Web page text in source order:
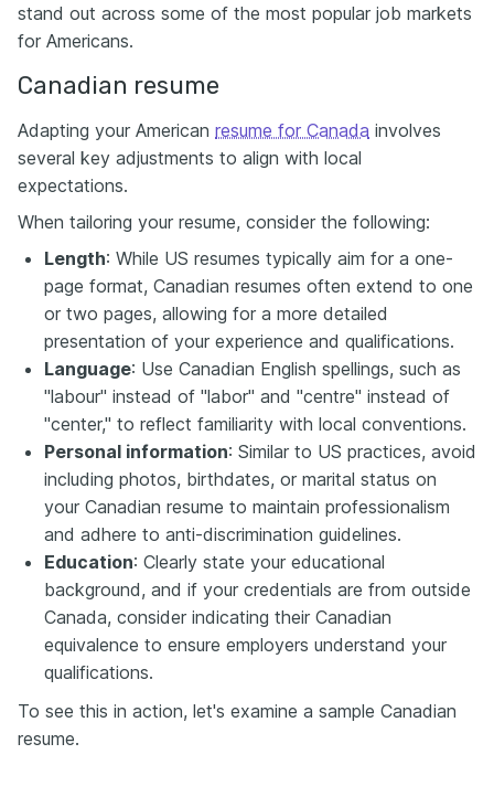
stand out across some of the most popular job markets
for Americans.
Canadian resume
Adapting your American resume for Canada involves
several key adjustments to align with local
expectations.
When tailoring your resume, consider the following:
Length: While US resumes typically aim for a one-
page format, Canadian resumes often extend to one
or two pages, allowing for a more detailed
presentation of your experience and qualifications.​
Language: Use Canadian English spellings, such as
"labour" instead of "labor" and "centre" instead of
"center," to reflect familiarity with local conventions.​
Personal information: Similar to US practices, avoid
including photos, birthdates, or marital status on
your Canadian resume to maintain professionalism
and adhere to anti-discrimination guidelines.​
Education: Clearly state your educational
background, and if your credentials are from outside
Canada, consider indicating their Canadian
equivalence to ensure employers understand your
qualifications.​
To see this in action, let's examine a sample Canadian
resume.